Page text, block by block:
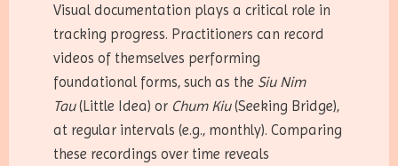
Visual documentation plays a critical role in
tracking progress. Practitioners can record
videos of themselves performing
foundational forms, such as the Siu Nim
Tau(Little Idea) or Chum Kiu(Seeking Bridge),
at regular intervals (e.g., monthly). Comparing
these recordings over time reveals